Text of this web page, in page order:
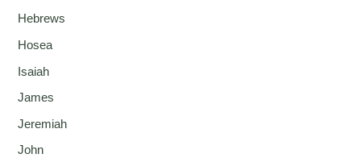
Hebrews
Hosea
Isaiah
James
Jeremiah
John